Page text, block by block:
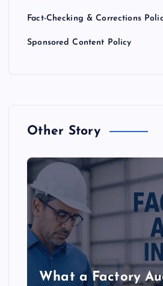
Fact-Checking & Corrections
Sponsored Content Policy
Other Story
What a Factory